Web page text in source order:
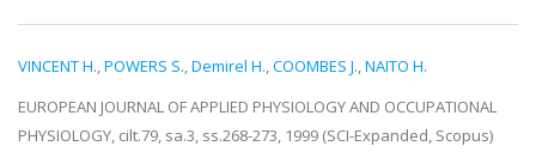
VINCENT H.,POWERS S.,Demirel H.,COOMBES J.,NAITO H.
EUROPEAN JOURNAL OF APPLIED PHYSIOLOGY AND OCCUPATIONAL
PHYSIOLOGY, cilt.79, sa.3, ss.268-273, 1999 (SCI-Expanded, Scopus)